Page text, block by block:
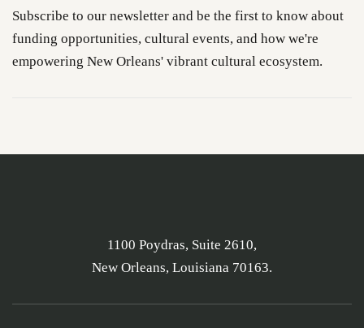
Subscribe to our newsletter and be the first to know about
funding opportunities, cultural events, and how we're
empowering New Orleans' vibrant cultural ecosystem.
1100 Poydras, Suite 2610,
New Orleans, Louisiana 70163.